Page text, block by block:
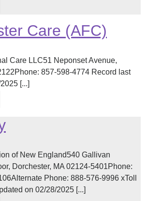
Care (AFC)
Care LLC51 Neponset Avenue,
857-598-4774 Record last
[...]
of New England540 Gallivan
Dorchester, MA 02124-5401Phone:
Phone: 888-576-9996 xToll
on 02/28/2025 [...]